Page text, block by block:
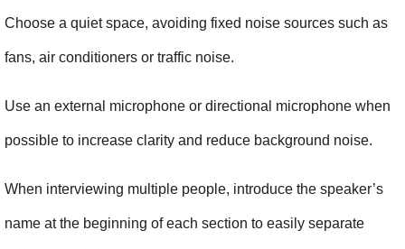
Choose a quiet space, avoiding fixed noise sources such as
fans, air conditioners or traffic noise.
Use an external microphone or directional microphone when
possible to increase clarity and reduce background noise.
When interviewing multiple people, introduce the speaker’s
name at the beginning of each section to easily separate